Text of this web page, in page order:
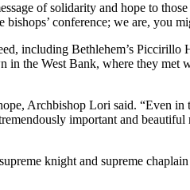
of solidarity and hope to
conference; we are, you
including Bethlehem’s
the West Bank, where they met
Archbishop Lori said. “Even
important and
knight and supreme